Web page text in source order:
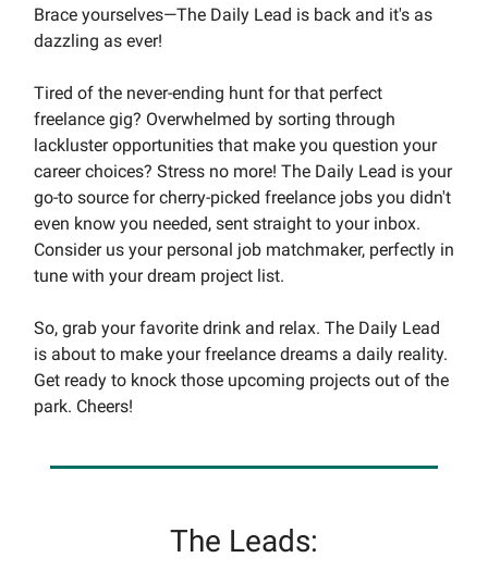
Brace yourselves—The Daily Lead is back and it's as
dazzling as ever!
Tired of the never-ending hunt for that perfect
freelance gig? Overwhelmed by sorting through
lackluster opportunities that make you question your
career choices? Stress no more! The Daily Lead is your
go-to source for cherry-picked freelance jobs you didn't
even know you needed, sent straight to your inbox.
Consider us your personal job matchmaker, perfectly in
tune with your dream project list.
So, grab your favorite drink and relax. The Daily Lead
is about to make your freelance dreams a daily reality.
Get ready to knock those upcoming projects out of the
park. Cheers!
The Leads: